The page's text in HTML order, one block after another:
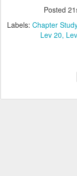
Posted
Labels: Chapter Study
Lev 20